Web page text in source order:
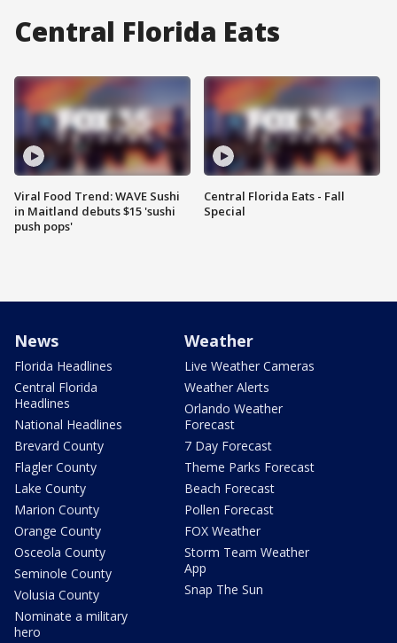
Central Florida Eats
Viral Food Trend: WAVE Sushi
in Maitland debuts $15 'sushi
push pops'
Central Florida Eats - Fall
Special
News
Florida Headlines
Central Florida
Headlines
National Headlines
Brevard County
Flagler County
Lake County
Marion County
Orange County
Osceola County
Seminole County
Volusia County
Nominate a military
hero
Weather
Live Weather Cameras
Weather Alerts
Orlando Weather
Forecast
7 Day Forecast
Theme Parks Forecast
Beach Forecast
Pollen Forecast
FOX Weather
Storm Team Weather
App
Snap The Sun